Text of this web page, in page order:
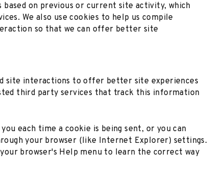
on previous or current site activity, which
We also use cookies to help us compile
so that we can offer better site
site interactions to offer better site experiences
third party services that track this information
each time a cookie is being sent, or you can
your browser (like Internet Explorer) settings.
browser's Help menu to learn the correct way